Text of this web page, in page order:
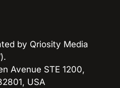
by Qriosity Media
Avenue STE 1200,
USA